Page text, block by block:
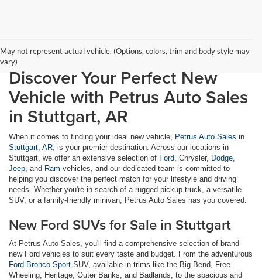
May not represent actual vehicle. (Options, colors, trim and body style may
vary)
Discover Your Perfect New
Vehicle with Petrus Auto Sales
in Stuttgart, AR
When it comes to finding your ideal new vehicle, Petrus Auto Sales in
Stuttgart, AR , is your premier destination. Across our locations in
Stuttgart, we offer an extensive selection of Ford , Chrysler, Dodge
Jeep , and Ram vehicles, and our dedicated team is committed to
helping you discover the perfect match for your lifestyle and driving
needs. Whether you're in search of a rugged pickup truck, a versatile
SUV, or a family-friendly minivan, Petrus Auto Sales has you covered.
New Ford SUVs for Sale in Stuttgart
At Petrus Auto Sales, you'll find a comprehensive selection of brand-
new Ford vehicles to suit every taste and budget. From the adventurous
Ford Bronco Sport SUV, available in trims like the Big Bend, Free
Wheeling, Heritage, Outer Banks, and Badlands, to the spacious and